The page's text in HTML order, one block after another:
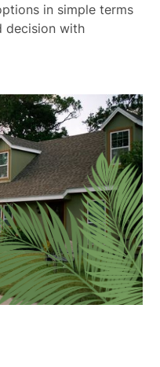
in simple terms
decision with